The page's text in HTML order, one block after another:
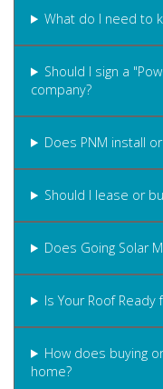
What do I need to
Should I sign a
company?
Does PNM install
Should I lease or
Does Going Solar
Is Your Roof Ready
How does buying
home?